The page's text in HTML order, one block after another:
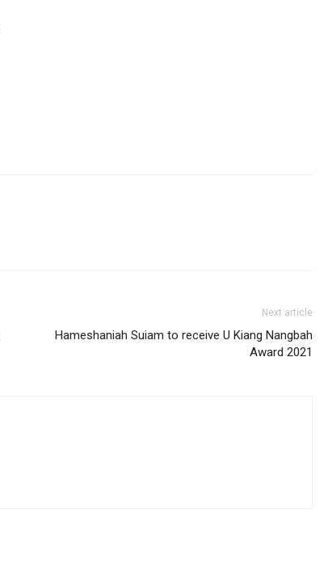
Next article
Hameshaniah Suiam to receive U Kiang Nangbah
Award 2021